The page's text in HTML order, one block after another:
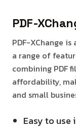
PDF-
PDF-XChange
a range of
combining PDF
affordability,
and small
Easy to use